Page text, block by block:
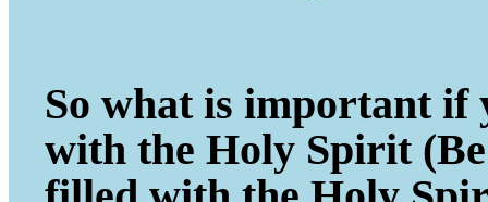
So what is important if
with the Holy Spirit